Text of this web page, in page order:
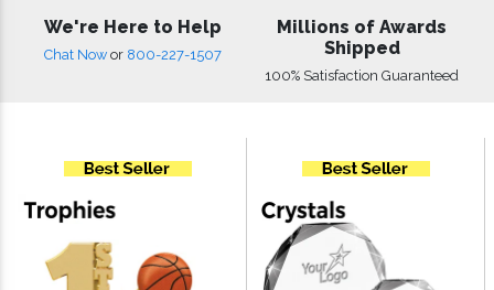
We're Here to Help
Chat Now or 800-227-1507
Millions of Awards
Shipped
100% Satisfaction Guaranteed